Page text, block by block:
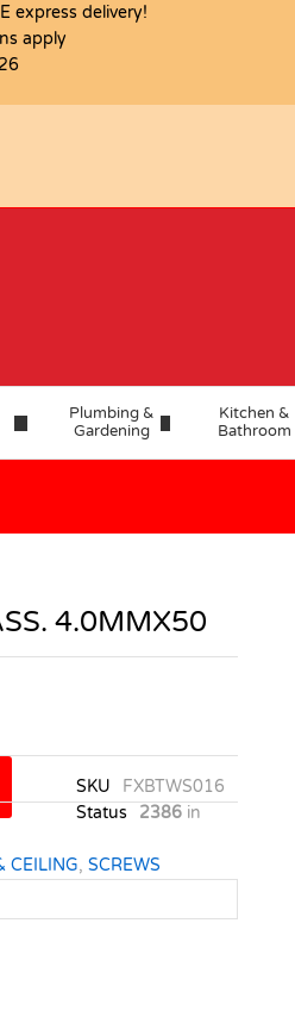
express delivery!
apply
Plumbing &
Gardening
Kitchen &
Bathroom
4.0MMX50
SKU
FXBTWS016
Status
2386in
CEILING, SCREWS